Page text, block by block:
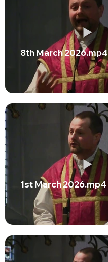
8th March 2026.mp4
1st March 2026.mp4